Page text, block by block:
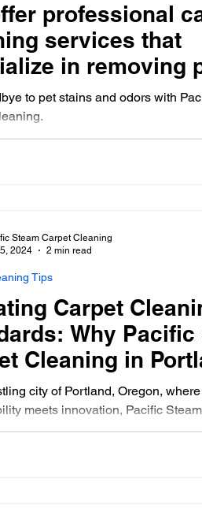
professional
services that
in removing
and odors.
to pet stains and odors with
Carpet
Why Pacific
Cleaning in
Enforces a
city of Portland, Oregon, where
meets innovation, Pacific
as a beacon of...
Tips
Steam Carpet Cleaning
2024
2 min read